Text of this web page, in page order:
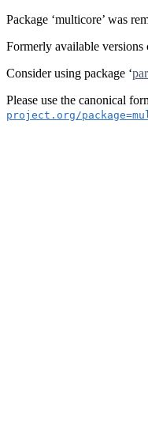
Package ‘multicore’ was
Formerly available versions
Consider using package ‘
Please use the canonical
project.org/